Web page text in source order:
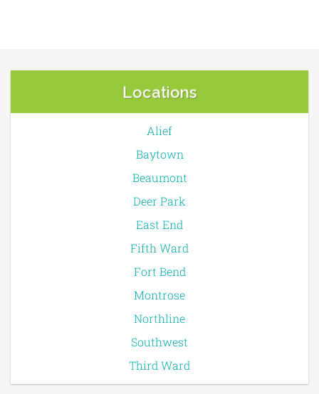
Locations
Alief
Baytown
Beaumont
Deer Park
East End
Fifth Ward
Fort Bend
Montrose
Northline
Southwest
Third Ward